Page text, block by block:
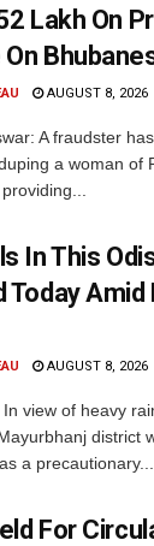
Lakh On
On
AUGUST 8, 2026
A fraudster
a woman of
In This
Today Amid
AUGUST 8, 2026
view of heavy
district
a precautionary...
For